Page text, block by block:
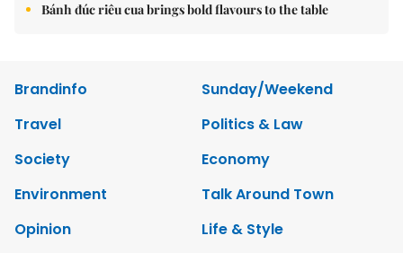
Bánh đúc riêu cua brings bold flavours to the table
Brandinfo
Sunday/Weekend
Travel
Politics & Law
Society
Economy
Environment
Talk Around Town
Opinion
Life & Style